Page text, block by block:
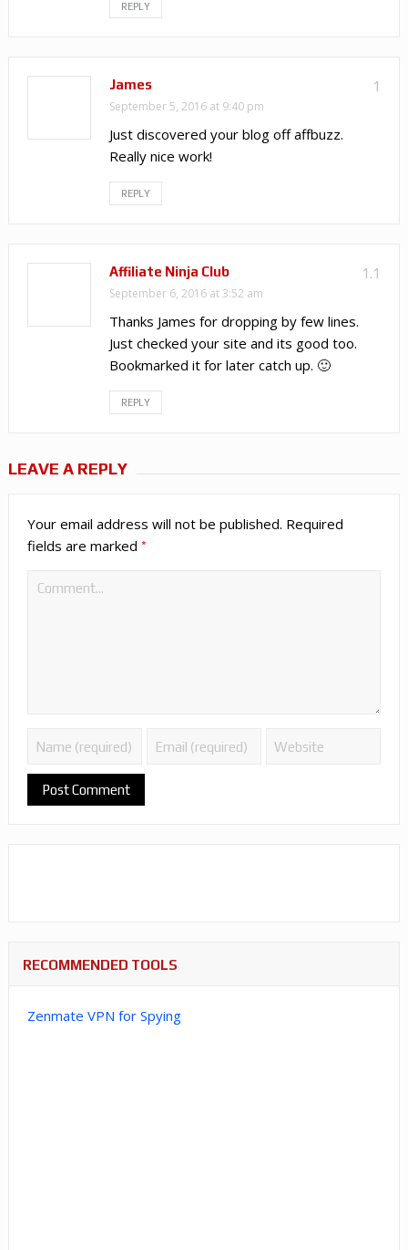
REPLY
1
James
September 5, 2016 at 9:40 pm
Just discovered your blog off affbuzz.
Really nice work!
REPLY
1.1
Affiliate Ninja Club
September 6, 2016 at 3:52 am
Thanks James for dropping by few lines.
Just checked your site and its good too.
Bookmarked it for later catch up. 🙂
REPLY
LEAVE A REPLY
Your email address will not be published. Required
fields are marked *
RECOMMENDED TOOLS
Zenmate VPN for Spying